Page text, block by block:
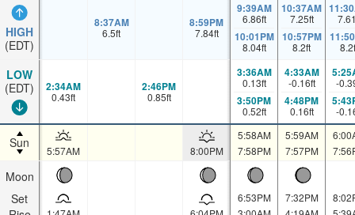
HIGH
(EDT)
LOW
(EDT)
Sun
Moon
Set
8:37AM
6.5ft
8:59PM
7.84ft
9:39AM
6.86ft
10:01PM
8.04ft
10:37AM
7.25ft
10:57PM
8.2ft 8.2
2:34AM
0.43ft
2:46PM
0.85ft
3:36AM
0.13ft
3:50PM
0.52ft
4:33AM
-0.16ft
4:48PM
0.16ft
-
-
5:57AM 8:00PM
5:58AM
7:58PM
5:59AM
7:57PM
6:53PM
7:32PM